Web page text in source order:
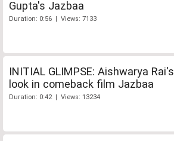
Gupta's Jazbaa
Duration: 0:56 | Views: 7133
INITIAL GLIMPSE: Aishwarya Rai's
look in comeback film Jazbaa
Duration: 0:42 | Views: 13234